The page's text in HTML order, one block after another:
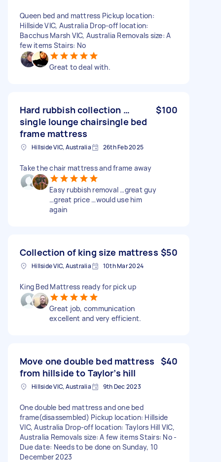
Queen bed and mattress Pickup location:
Hillside VIC, Australia Drop-off location:
Bacchus Marsh VIC, Australia Removals size: A
few items Stairs: No
Great to deal with.
Hard rubbish collection …
single lounge chairsingle bed
frame mattress
$100
Hillside VIC, Australia 26th Feb 2025
Take the chair mattress and frame away
Easy rubbish removal …great guy
…great price …would use him
again
Collection of king size mattress $50
Hillside VIC, Australia 10th Mar 2024
King Bed Mattress ready for pick up
Great job, communication
excellent and very efficient.
Move one double bed mattress
from hillside to Taylor’s hill
$40
Hillside VIC, Australia 9th Dec 2023
One double bed mattress and one bed
frame(disassembled) Pickup location: Hillside
VIC, Australia Drop-off location: Taylors Hill VIC,
Australia Removals size: A few items Stairs: No -
Due date: Needs to be done on Sunday, 10
December 2023